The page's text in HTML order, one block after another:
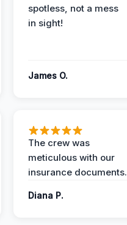
spotless, not a mess
in sight!
James O.
The crew was
meticulous with our
insurance documents.
Diana P.